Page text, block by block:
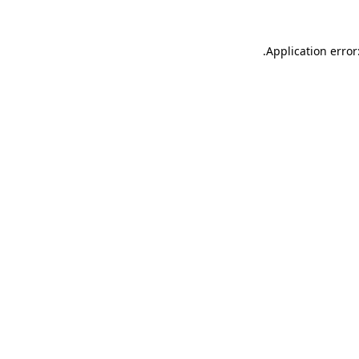
Application
.